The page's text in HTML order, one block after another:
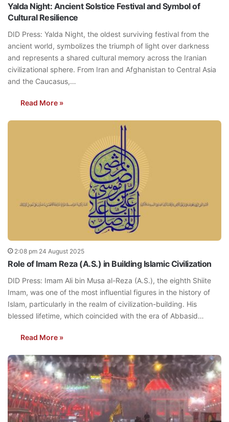
Yalda Night: Ancient Solstice Festival and Symbol of
Cultural Resilience
DID Press: Yalda Night, the oldest surviving festival from the
ancient world, symbolizes the triumph of light over darkness
and represents a shared cultural memory across the Iranian
civilizational sphere. From Iran and Afghanistan to Central Asia
and the Caucasus,…
Read More »
2:08 pm 24 August 2025
Role of Imam Reza (A.S.) in Building Islamic Civilization
DID Press: Imam Ali bin Musa al-Reza (A.S.), the eighth Shiite
Imam, was one of the most influential figures in the history of
Islam, particularly in the realm of civilization-building. His
blessed lifetime, which coincided with the era of Abbasid…
Read More »